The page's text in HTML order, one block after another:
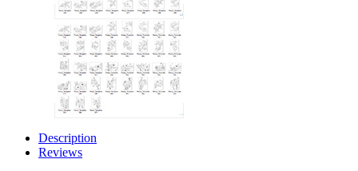
Description
Reviews